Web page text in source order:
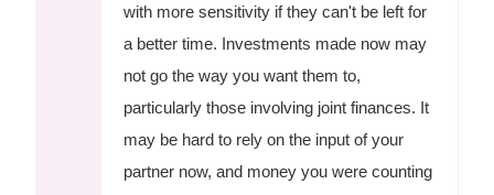
with more sensitivity if they can't be left for
a better time. Investments made now may
not go the way you want them to,
particularly those involving joint finances. It
may be hard to rely on the input of your
partner now, and money you were counting